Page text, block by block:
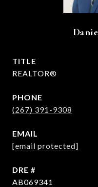
TITLE
REALTOR®
PHONE
(267) 391-9308
EMAIL
[email protected]
DRE #
AB069341